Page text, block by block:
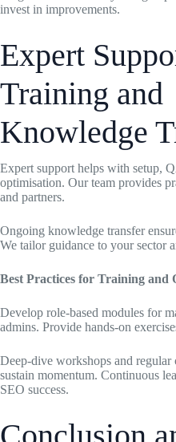
invest in improvements.
Expert
Training and
Knowledge
Expert support helps with setup,
optimisation. Our team provides
and partners.
Ongoing knowledge transfer
We tailor guidance to your sector
Best Practices for Training and
Develop role-based modules for
admins. Provide hands-on
Deep-dive workshops and regular
sustain momentum. Continuous
SEO success.